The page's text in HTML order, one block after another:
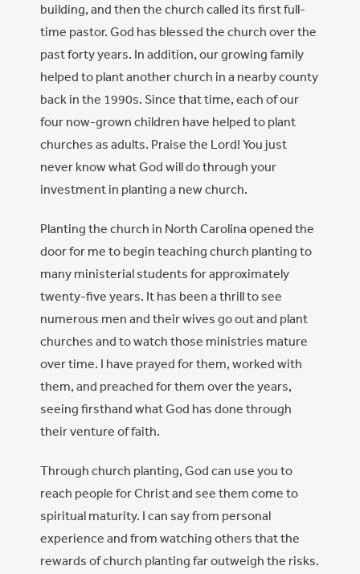
building, and then the church called its first full-
time pastor. God has blessed the church over the
past forty years. In addition, our growing family
helped to plant another church in a nearby county
back in the 1990s. Since that time, each of our
four now-grown children have helped to plant
churches as adults. Praise the Lord! You just
never know what God will do through your
investment in planting a new church.
Planting the church in North Carolina opened the
door for me to begin teaching church planting to
many ministerial students for approximately
twenty-five years. It has been a thrill to see
numerous men and their wives go out and plant
churches and to watch those ministries mature
over time. I have prayed for them, worked with
them, and preached for them over the years,
seeing firsthand what God has done through
their venture of faith.
Through church planting, God can use you to
reach people for Christ and see them come to
spiritual maturity. I can say from personal
experience and from watching others that the
rewards of church planting far outweigh the risks.